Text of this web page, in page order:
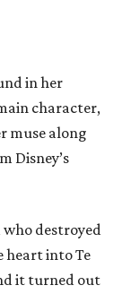
in her
character,
muse along
Disney’s
who destroyed
heart into Te
it turned out